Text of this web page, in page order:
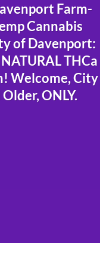
Farm-
Cannabis
of Davenport:
THCa
Welcome, City
ONLY.